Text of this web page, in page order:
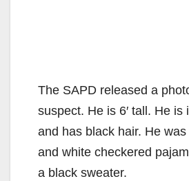
The SAPD released a
suspect. He is 6′ tall. He is
and has black hair. He
and white checkered
a black sweater.